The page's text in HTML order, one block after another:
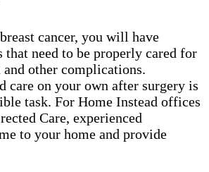
cancer, you will have
need to be properly cared for
other complications.
care on your own after surgery is
task. For Home Instead offices
Care, experienced
to your home and provide